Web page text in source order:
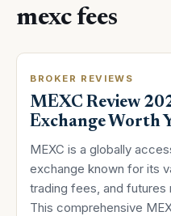
mexc fees
BROKER REVIEWS
MEXC Review
Exchange Worth
MEXC is a globally
exchange known for its
trading fees, and futures
This comprehensive